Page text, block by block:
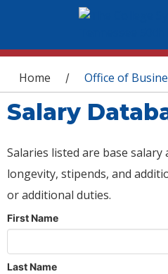
You are here
Home / Office of
Salary
Salaries listed are base salary
longevity, stipends, and
or additional duties.
First Name
Last Name